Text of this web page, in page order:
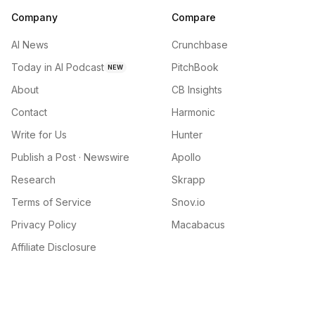
Company
AI News
Today in AI Podcast NEW
About
Contact
Write for Us
Publish a Post · Newswire
Research
Terms of Service
Privacy Policy
Affiliate Disclosure
Compare
Crunchbase
PitchBook
CB Insights
Harmonic
Hunter
Apollo
Skrapp
Snov.io
Macabacus